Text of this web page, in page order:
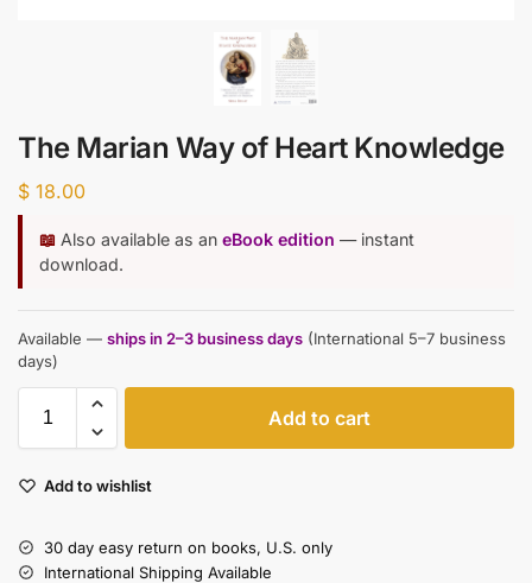
The Marian Way of Heart Knowledge
$ 18.00
📖 Also available as an eBook edition — instant
download.
Available — ships in 2–3 business days (International 5–7 business
days)
Add to cart
Add to wishlist
30 day easy return on books, U.S. only
International Shipping Available